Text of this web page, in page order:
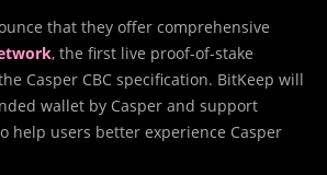
that they offer comprehensive
, the first live proof-of-stake
Casper CBC specification. BitKeep will
wallet by Casper and support
help users better experience Casper